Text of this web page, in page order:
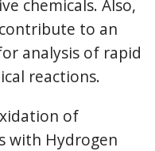
chemicals. Also,
to an
analysis of rapid
reactions.
of
with Hydrogen